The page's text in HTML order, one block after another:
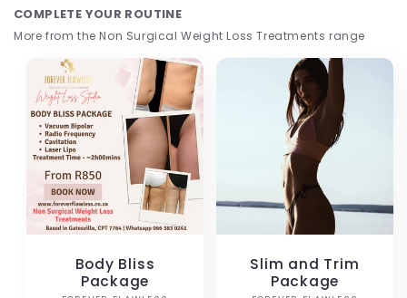
COMPLETE YOUR ROUTINE
More from the Non Surgical Weight Loss Treatments range
Body Bliss
Package
Slim and Trim
Package